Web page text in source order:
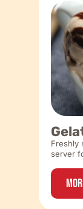
Freshly
server